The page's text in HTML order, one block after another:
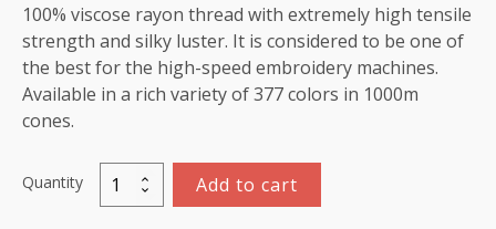
100% viscose rayon thread with extremely high tensile
strength and silky luster. It is considered to be one of
the best for the high-speed embroidery machines.
Available in a rich variety of 377 colors in 1000m
cones.
Quantity
Marathon
Viscose
Add to cart